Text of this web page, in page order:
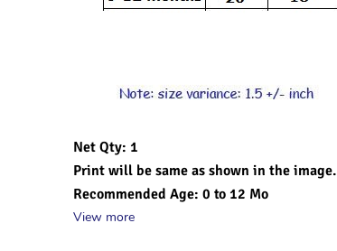
Net Qty: 1
Print will be same as shown in the image.
Recommended Age: 0 to 12 Mo
View more